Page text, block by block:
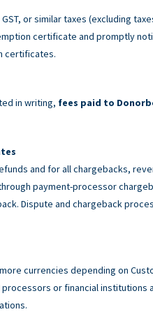
or similar taxes (excluding
certificate and promptly
certificates.
in writing, fees paid to
and for all chargebacks,
payment-processor
Dispute and chargeback
currencies depending on
or financial